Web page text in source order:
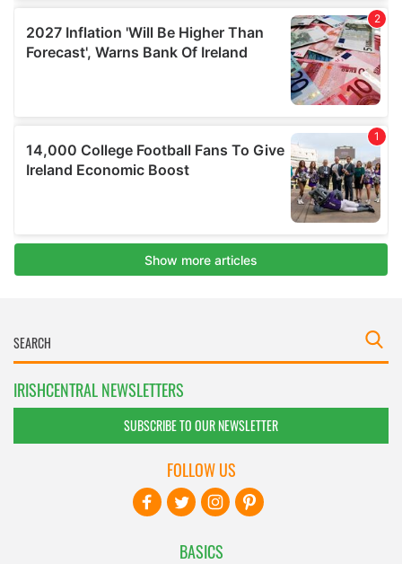
IRISHCENTRAL NEWSLETTERS
SUBSCRIBE TO OUR NEWSLETTER
BASICS
FOLLOW US